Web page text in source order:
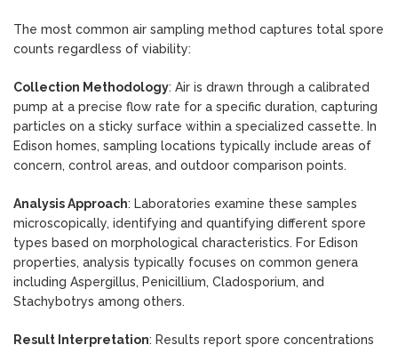
The most common air sampling method captures total spore
counts regardless of viability:
Collection Methodology: Air is drawn through a calibrated
pump at a precise flow rate for a specific duration, capturing
particles on a sticky surface within a specialized cassette. In
Edison homes, sampling locations typically include areas of
concern, control areas, and outdoor comparison points.
Analysis Approach: Laboratories examine these samples
microscopically, identifying and quantifying different spore
types based on morphological characteristics. For Edison
properties, analysis typically focuses on common genera
including Aspergillus, Penicillium, Cladosporium, and
Stachybotrys among others.
Result Interpretation: Results report spore concentrations